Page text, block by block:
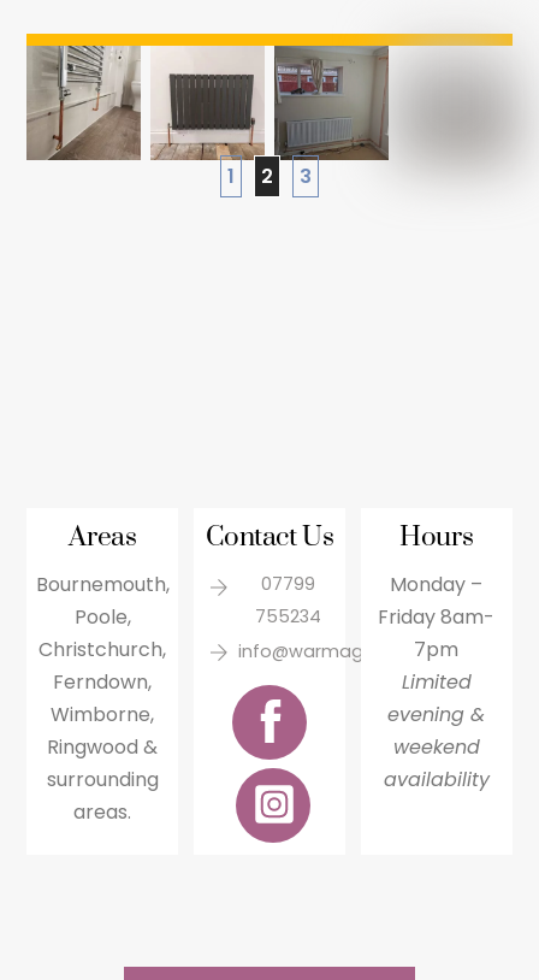
1 2 3
Areas
Bournemouth,
Poole,
Christchurch,
Ferndown,
Wimborne,
Ringwood &
surrounding
areas.
Contact Us
07799
755234
info@warmagainheating.com
Hours
Monday –
Friday 8am-
7pm
Limited
evening &
weekend
availability